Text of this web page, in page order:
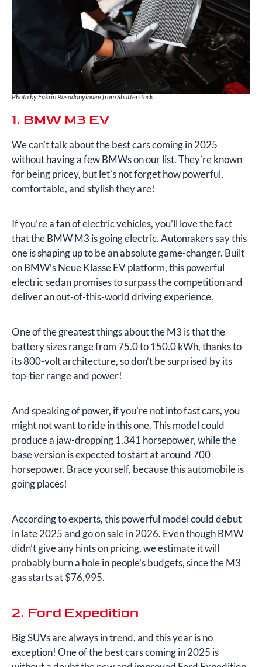
Photo by Eakrin Rasadonyindee from Shutterstock
1. BMW M3 EV
We can’t talk about the best cars coming in 2025
without having a few BMWs on our list. They’re known
for being pricey, but let’s not forget how powerful,
comfortable, and stylish they are!
If you’re a fan of electric vehicles, you’ll love the fact
that the BMW M3 is going electric. Automakers say this
one is shaping up to be an absolute game-changer. Built
on BMW’s Neue Klasse EV platform, this powerful
electric sedan promises to surpass the competition and
deliver an out-of-this-world driving experience.
One of the greatest things about the M3 is that the
battery sizes range from 75.0 to 150.0 kWh, thanks to
its 800-volt architecture, so don’t be surprised by its
top-tier range and power!
And speaking of power, if you’re not into fast cars, you
might not want to ride in this one. This model could
produce a jaw-dropping 1,341 horsepower, while the
base version is expected to start at around 700
horsepower. Brace yourself, because this automobile is
going places!
According to experts, this powerful model could debut
in late 2025 and go on sale in 2026. Even though BMW
didn’t give any hints on pricing, we estimate it will
probably burn a hole in people’s budgets, since the M3
gas starts at $76,995.
2. Ford Expedition
Big SUVs are always in trend, and this year is no
exception! One of the best cars coming in 2025 is